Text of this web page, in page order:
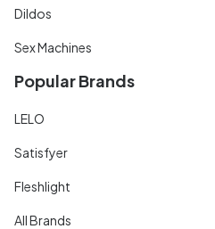
Dildos
Sex Machines
Popular Brands
LELO
Satisfyer
Fleshlight
All Brands